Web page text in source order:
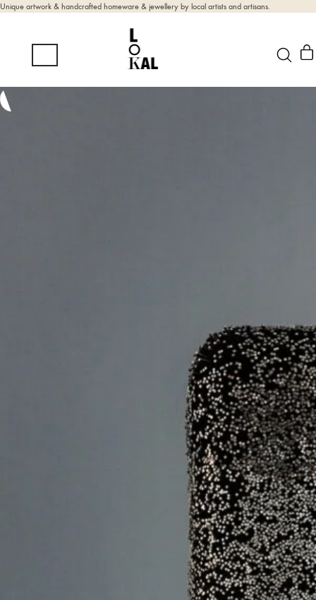
Unique artwork & handcrafted homeware & jewellery by local artists and artisans.